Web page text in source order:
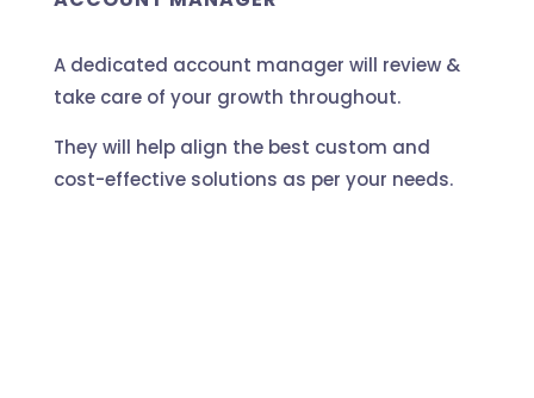
A dedicated account manager will review &
take care of your growth throughout.
They will help align the best custom and
cost-effective solutions as per your needs.